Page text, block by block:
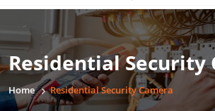
Residential Security
Home Residential Security Camera